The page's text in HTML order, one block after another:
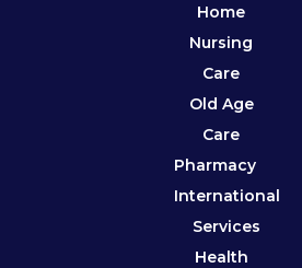
Home
Nursing
Care
Old Age
Care
Pharmacy
International
Services
Health